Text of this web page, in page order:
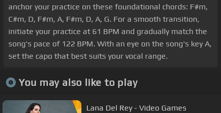
anchor your practice on these foundational chords: F#m,
C#m, D, F#m, A, F#m, D, A, G. For a smooth transition,
initiate your practice at 61 BPM and gradually match the
song's pace of 122 BPM. With an eye on the song's key A,
set the capo that best suits your vocal range.
You may also like to play
Lana Del Rey - Video Games